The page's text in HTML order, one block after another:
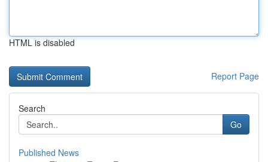
HTML is disabled
Report Page
Search
Go
Published News